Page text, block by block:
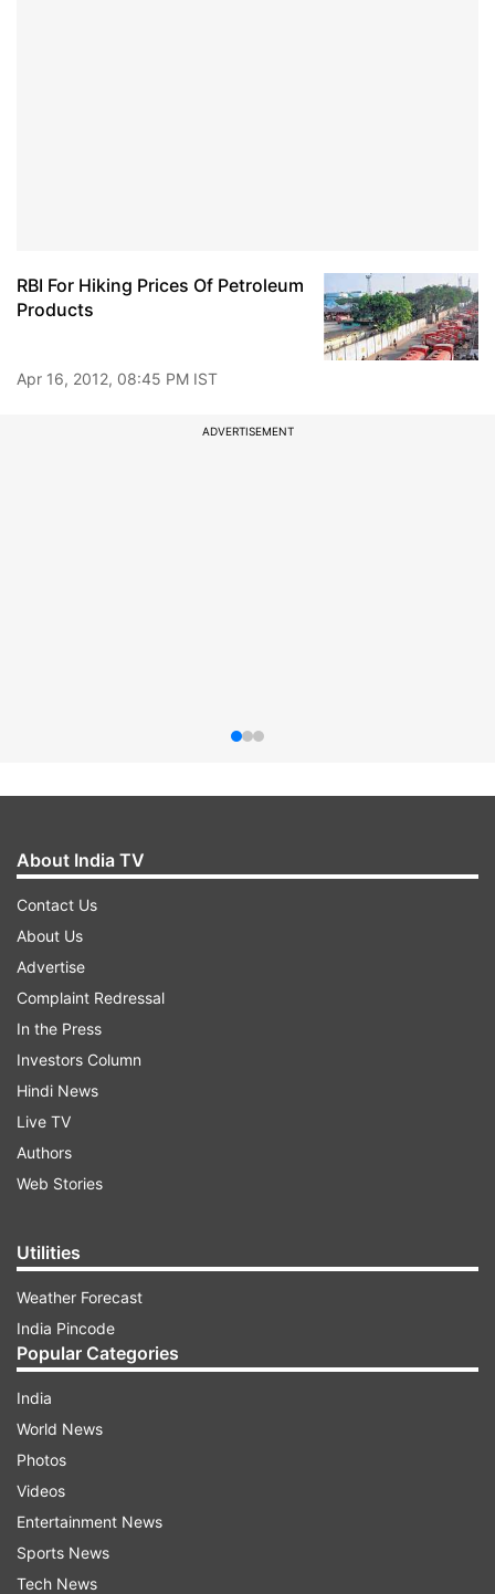
RBI For Hiking Prices Of Petroleum
Products
Apr 16, 2012, 08:45 PM IST
ADVERTISEMENT
About India TV
Contact Us
About Us
Advertise
Complaint Redressal
In the Press
Investors Column
Hindi News
Live TV
Authors
Web Stories
Utilities
Weather Forecast
India Pincode
Popular Categories
India
World News
Photos
Videos
Entertainment News
Sports News
Tech News